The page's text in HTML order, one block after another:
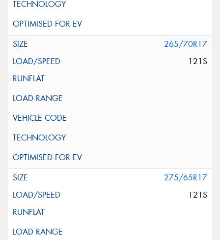
265/70R17
121S
275/65R17
121S